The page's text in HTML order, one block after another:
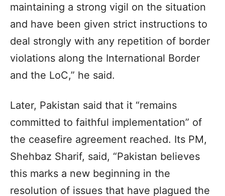
maintaining a strong vigil on the situation
and have been given strict instructions to
deal strongly with any repetition of border
violations along the International Border
and the LoC,” he said.
Later, Pakistan said that it “remains
committed to faithful implementation” of
the ceasefire agreement reached. Its PM,
Shehbaz Sharif, said, “Pakistan believes
this marks a new beginning in the
resolution of issues that have plagued the